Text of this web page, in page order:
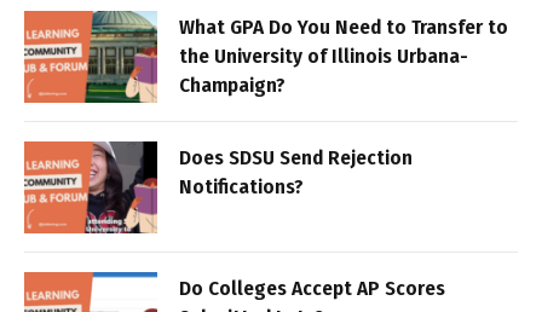
What GPA Do You Need to Transfer to
the University of Illinois Urbana-
Champaign?
Does SDSU Send Rejection
Notifications?
Do Colleges Accept AP Scores